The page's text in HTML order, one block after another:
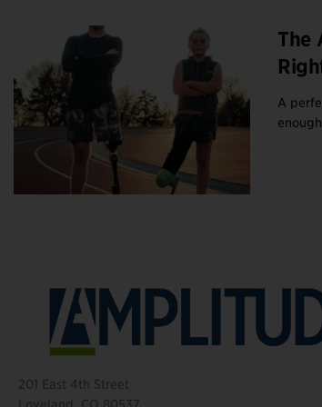
The
A
201 East 4th Street